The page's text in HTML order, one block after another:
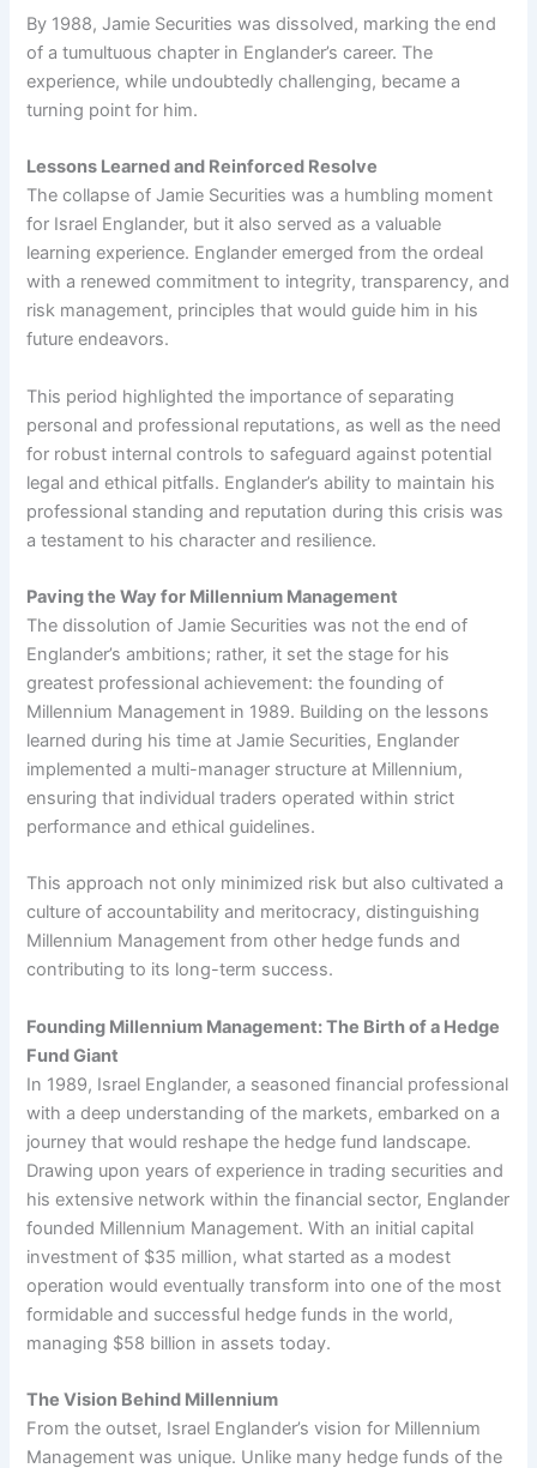
By 1988, Jamie Securities was dissolved, marking the end
of a tumultuous chapter in Englander’s career. The
experience, while undoubtedly challenging, became a
turning point for him.
Lessons Learned and Reinforced Resolve
The collapse of Jamie Securities was a humbling moment
for Israel Englander, but it also served as a valuable
learning experience. Englander emerged from the ordeal
with a renewed commitment to integrity, transparency, and
risk management, principles that would guide him in his
future endeavors.
This period highlighted the importance of separating
personal and professional reputations, as well as the need
for robust internal controls to safeguard against potential
legal and ethical pitfalls. Englander’s ability to maintain his
professional standing and reputation during this crisis was
a testament to his character and resilience.
Paving the Way for Millennium Management
The dissolution of Jamie Securities was not the end of
Englander’s ambitions; rather, it set the stage for his
greatest professional achievement: the founding of
Millennium Management in 1989. Building on the lessons
learned during his time at Jamie Securities, Englander
implemented a multi-manager structure at Millennium,
ensuring that individual traders operated within strict
performance and ethical guidelines.
This approach not only minimized risk but also cultivated a
culture of accountability and meritocracy, distinguishing
Millennium Management from other hedge funds and
contributing to its long-term success.
Founding Millennium Management: The Birth of a Hedge
Fund Giant
In 1989, Israel Englander, a seasoned financial professional
with a deep understanding of the markets, embarked on a
journey that would reshape the hedge fund landscape.
Drawing upon years of experience in trading securities and
his extensive network within the financial sector, Englander
founded Millennium Management. With an initial capital
investment of $35 million, what started as a modest
operation would eventually transform into one of the most
formidable and successful hedge funds in the world,
managing $58 billion in assets today.
The Vision Behind Millennium
From the outset, Israel Englander’s vision for Millennium
Management was unique. Unlike many hedge funds of the